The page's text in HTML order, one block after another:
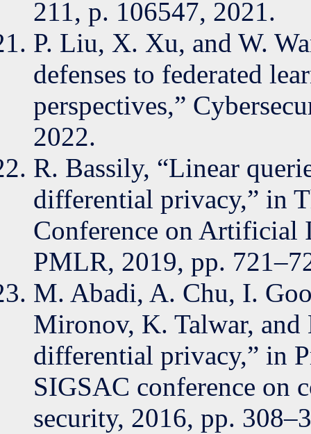
211, p. 106547, 2021.
P. Liu, X. Xu, and W.
defenses to federated
perspectives,”
2022.
R. Bassily, “Linear
differential privacy,” in
Conference on Artificial
PMLR, 2019, pp.
M. Abadi, A. Chu, I.
Mironov, K. Talwar,
differential privacy,” in
SIGSAC conference on
security, 2016, pp.